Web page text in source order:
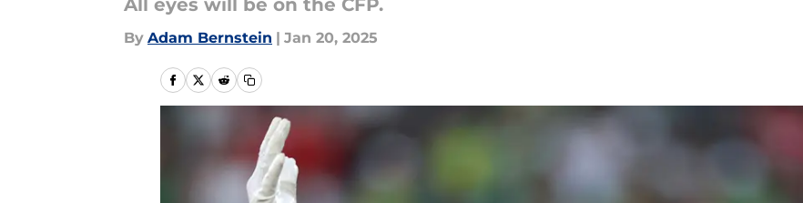
All eyes will be on the CFP.
By Adam Bernstein | Jan 20, 2025